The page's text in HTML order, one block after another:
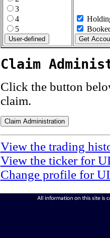
3
4
5
Claim
Click the button
claim.
View the trading
View the ticker for
Change profile for